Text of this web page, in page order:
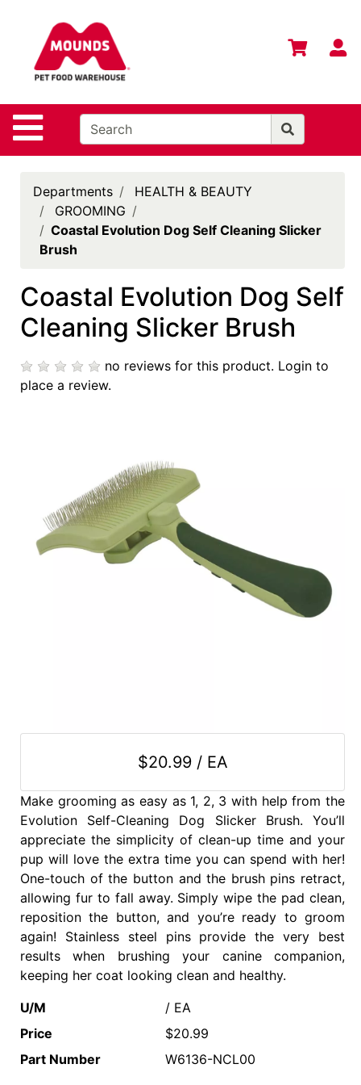
Site Navigation
Departments
Advanced
Home
Login
Change
Location
Contact
Mounds
Brand
eGift
Cards
Departments
HEALTH & BEAUTY
GROOMING
Coastal Evolution Dog Self Cleaning Slicker
Brush
Coastal Evolution Dog Self
Cleaning Slicker Brush
no reviews for this product. Login to
place a review.
$20.99 / EA
Make grooming as easy as 1, 2, 3 with help from the
Evolution Self-Cleaning Dog Slicker Brush. You’ll
appreciate the simplicity of clean-up time and your
pup will love the extra time you can spend with her!
One-touch of the button and the brush pins retract,
allowing fur to fall away. Simply wipe the pad clean,
reposition the button, and you’re ready to groom
again! Stainless steel pins provide the very best
results when brushing your canine companion,
keeping her coat looking clean and healthy.
U/M
/ EA
Price
$20.99
Part Number
W6136-NCL00